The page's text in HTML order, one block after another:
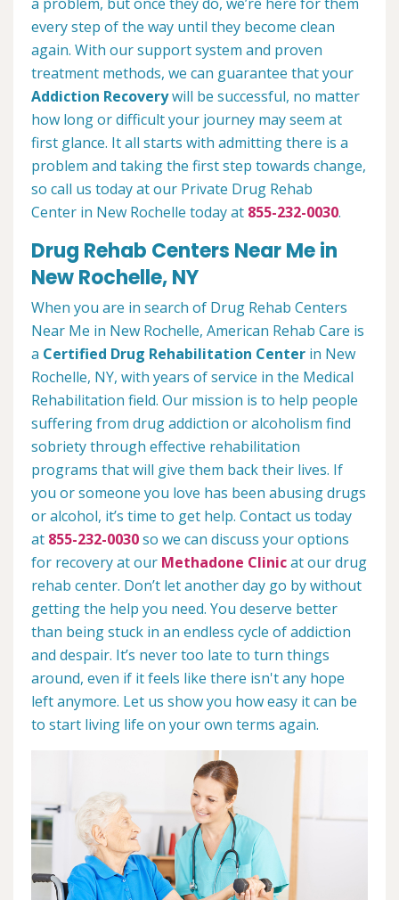
every step of the way until they become clean
again. With our support system and proven
treatment methods, we can guarantee that your
Addiction Recoverywill be successful, no matter
how long or difficult your journey may seem at
first glance. It all starts with admitting there is a
problem and taking the first step towards change,
so call us today at our Private Drug Rehab
Center in New Rochelle today at 855-232-0030.
Drug Rehab Centers Near Me in
New Rochelle, NY
When you are in search of Drug Rehab Centers
Near Me in New Rochelle, American Rehab Care is
a Certified Drug Rehabilitation Center in New
Rochelle, NY, with years of service in the Medical
Rehabilitation field. Our mission is to help people
suffering from drug addiction or alcoholism find
sobriety through effective rehabilitation
programs that will give them back their lives. If
you or someone you love has been abusing drugs
or alcohol, it’s time to get help. Contact us today
at 855-232-0030so we can discuss your options
for recovery at our Methadone Clinicat our drug
rehab center. Don’t let another day go by without
getting the help you need. You deserve better
than being stuck in an endless cycle of addiction
and despair. It’s never too late to turn things
around, even if it feels like there isn't any hope
left anymore. Let us show you how easy it can be
to start living life on your own terms again.